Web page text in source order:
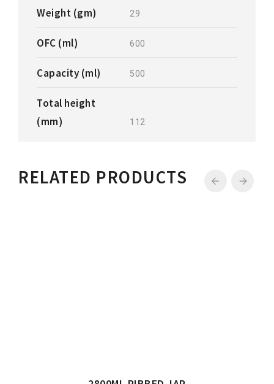
Weight (gm) 29
OFC (ml) 600
Capacity (ml) 500
Total height
(mm)
112
RELATED PRODUCTS